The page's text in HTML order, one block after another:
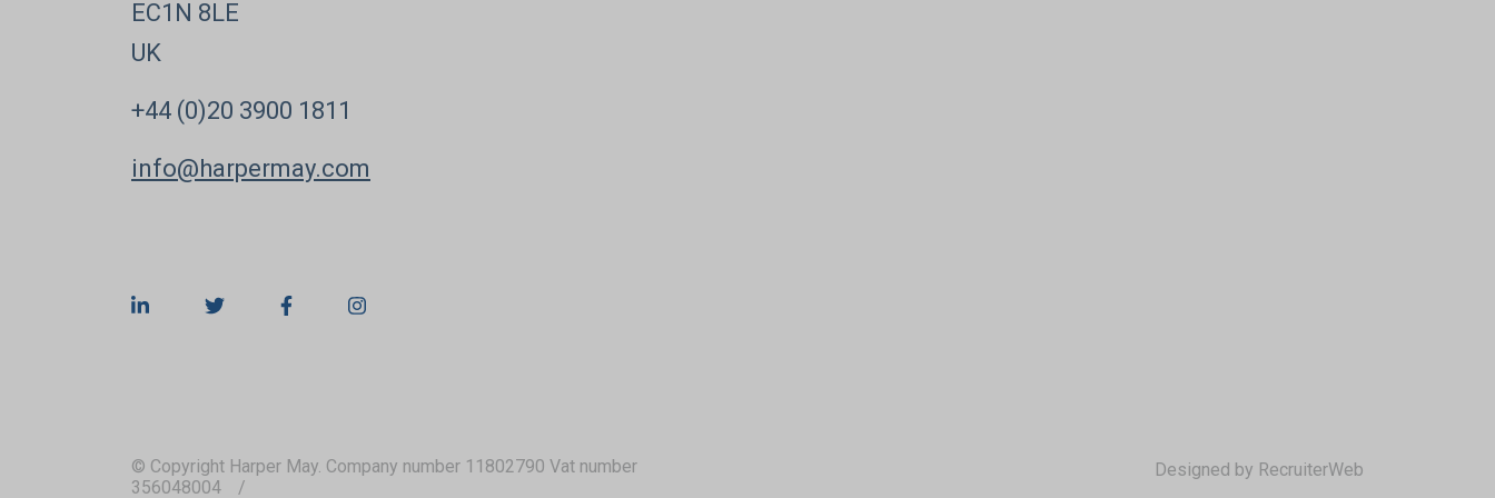
EC1N 8LE
UK
+44 (0)20 3900 1811
info@harpermay.com
© Copyright Harper May. Company number 11802790 Vat number
356048004
Designed by RecruiterWeb